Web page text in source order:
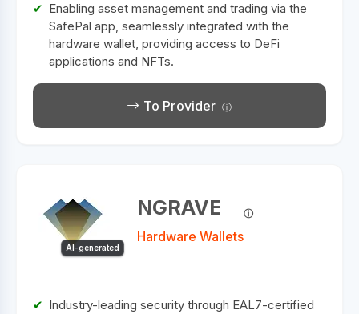
Enabling asset management and trading via the
SafePal app, seamlessly integrated with the
hardware wallet, providing access to DeFi
applications and NFTs.
To Provider
AI-generated
NGRAVE
Hardware Wallets
Industry-leading security through EAL7-certified